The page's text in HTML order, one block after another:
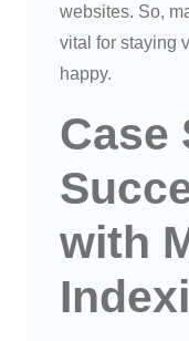
websites. So,
vital for staying
happy.
Case
with